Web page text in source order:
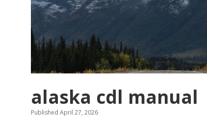
alaska cdl manual
Published April 27, 2026